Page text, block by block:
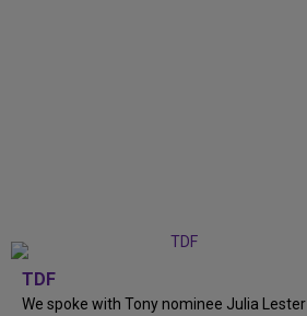
TDF
We spoke with Tony nominee Julia Lester